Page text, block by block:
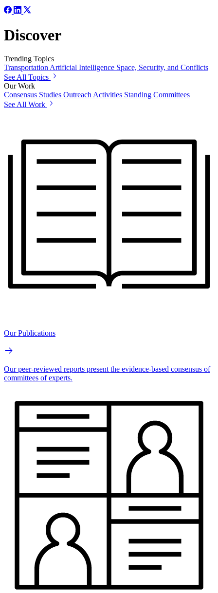
Discover
Trending Topics
Transportation Artificial Intelligence Space, Security, and Conflicts
See All Topics
Our Work
Consensus Studies Outreach Activities Standing Committees
See All Work
Our Publications
Our peer-reviewed reports present the evidence-based consensus of
committees of experts.